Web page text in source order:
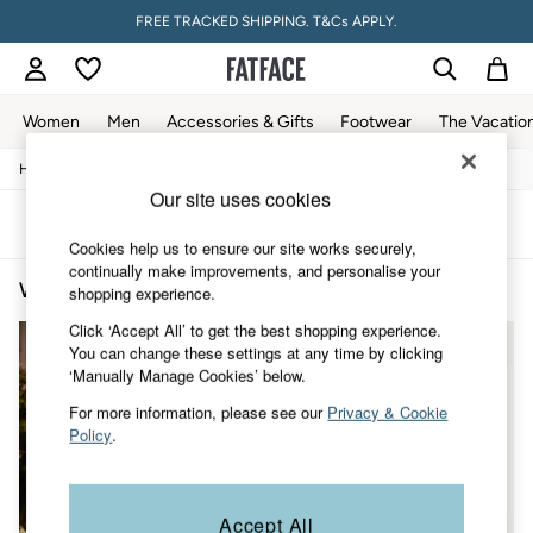
FREE TRACKED SHIPPING. T&Cs APPLY.
Women Men Accessories & Gifts Footwear The
All New In
Trending: Floral Clothing
Petite Clothing
Linen
Clothing
All Tops
Dresses
Jackets & Coats
Jeans
Jumpsuits & Playsuits
Shirts & Blouses
Home
Women's Tops Vest(2)
Our site uses cookies
Cookies help us to ensure our site works securely,
continually make improvements, and personalise your
shopping experience.
Click ‘Accept All’ to get the best shopping experience.
You can change these settings at any time by clicking
‘Manually Manage Cookies’ below.
For more information, please see our Privacy & Cookie
Policy.
Accept All